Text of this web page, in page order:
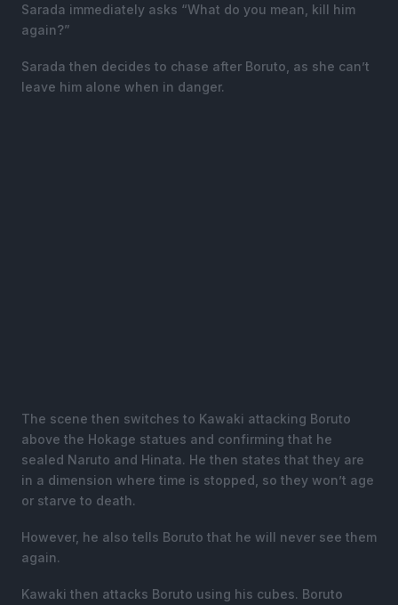
Sarada immediately asks “What do you mean, kill him
again?”
Sarada then decides to chase after Boruto, as she can’t
leave him alone when in danger.
The scene then switches to Kawaki attacking Boruto
above the Hokage statues and confirming that he
sealed Naruto and Hinata. He then states that they are
in a dimension where time is stopped, so they won’t age
or starve to death.
However, he also tells Boruto that he will never see them
again.
Kawaki then attacks Boruto using his cubes. Boruto